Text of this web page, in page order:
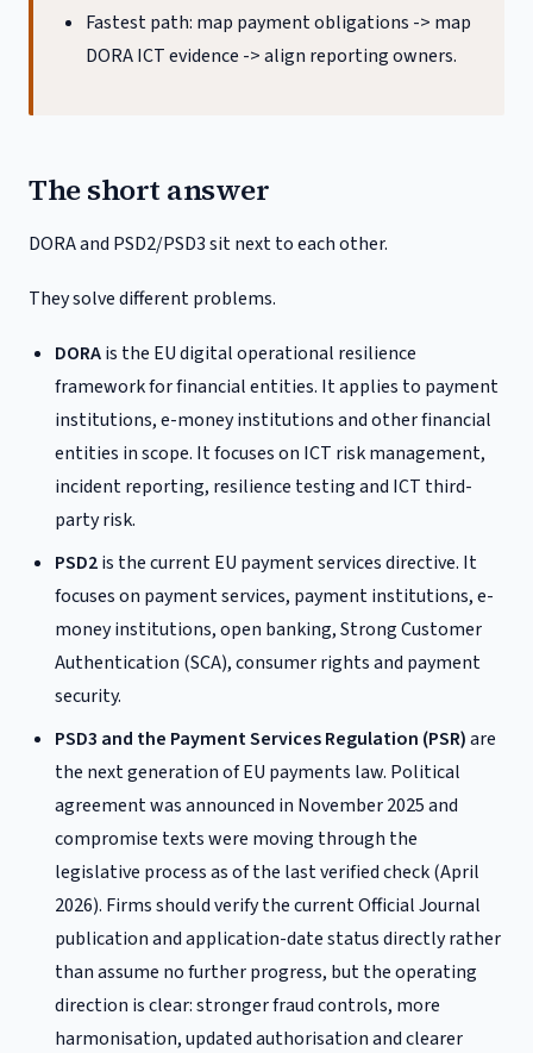
Fastest path: map payment obligations -> map
DORA ICT evidence -> align reporting owners.
The short answer
DORA and PSD2/PSD3 sit next to each other.
They solve different problems.
DORAis the EU digital operational resilience
framework for financial entities. It applies to payment
institutions, e-money institutions and other financial
entities in scope. It focuses on ICT risk management,
incident reporting, resilience testing and ICT third-
party risk.
PSD2is the current EU payment services directive. It
focuses on payment services, payment institutions, e-
money institutions, open banking, Strong Customer
Authentication (SCA), consumer rights and payment
security.
PSD3 and the Payment Services Regulation (PSR)are
the next generation of EU payments law. Political
agreement was announced in November 2025 and
compromise texts were moving through the
legislative process as of the last verified check (April
2026). Firms should verify the current Official Journal
publication and application-date status directly rather
than assume no further progress, but the operating
direction is clear: stronger fraud controls, more
harmonisation, updated authorisation and clearer